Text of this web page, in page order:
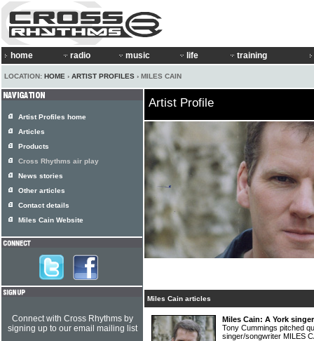
home radio music life training
LOCATION: HOME › ARTIST PROFILES › MILES CAIN
Artist Profile
Miles Cain articles
Miles Cain: A York
Tony Cummings pitched
singer/songwriter MILES
Artist Profiles home
Articles
Products
Cross Rhythms air play
News stories
Other articles
Contact details
Miles Cain Website
Connect with Cross Rhythms by
signing up to our email mailing list